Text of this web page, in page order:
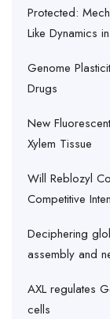
Protected:
Like Dynamics
Genome
Drugs
New
Xylem Tissue
Will Reblozyl
Competitive
Deciphering
assembly and
AXL regulates
cells